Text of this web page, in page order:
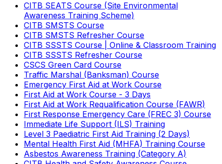
CITB SEATS Course (Site Environmental
Awareness Training Scheme)
CITB SMSTS Course
CITB SMSTS Refresher Course
CITB SSSTS Course | Online & Classroom Training
CITB SSSTS Refresher Course
CSCS Green Card Course
Traffic Marshal (Banksman) Course
Emergency First Aid at Work Course
First Aid at Work Course - 3 Days
First Aid at Work Requalification Course (FAWR)
First Response Emergency Care (FREC 3) Course
Immediate Life Support (ILS) Training
Level 3 Paediatric First Aid Training (2 Days)
Mental Health First Aid (MHFA) Training Course
Asbestos Awareness Training (Category A)